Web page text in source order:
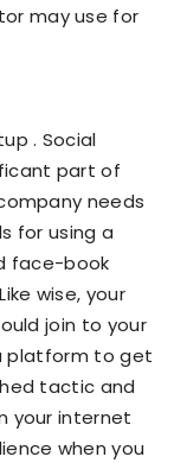
may use for
. Social
part of
needs
for using a
face-book
wise, your
join to your
platform to get
tactic and
your internet
when you